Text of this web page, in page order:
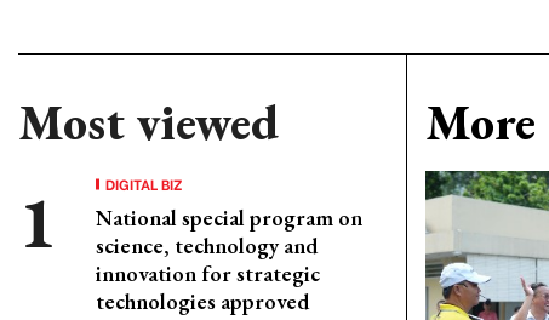
Most viewed
DIGITAL BIZ
National special program on
science, technology and
innovation for strategic
technologies approved
More